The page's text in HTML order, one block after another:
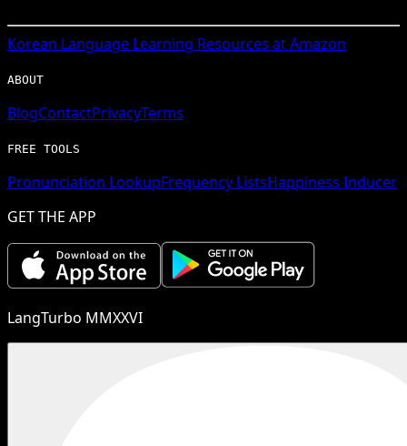
Korean Language Learning Resources at Amazon
ABOUT
BlogContactPrivacyTerms
FREE TOOLS
Pronunciation LookupFrequency ListsHappiness Inducer
GET THE APP
LangTurbo MMXXVI